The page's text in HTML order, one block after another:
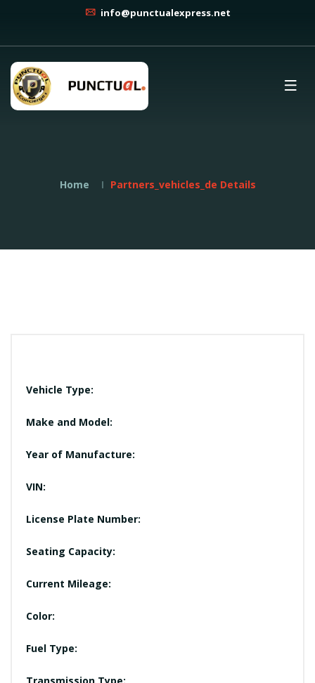
info@punctualexpress.net
Home Partners_vehicles_de Details
Vehicle Type:
Make and Model:
Year of Manufacture:
VIN:
License Plate Number:
Seating Capacity:
Current Mileage:
Color:
Fuel Type: